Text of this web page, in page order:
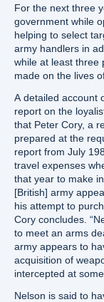
For the next three
government while
helping to select
army handlers in
while at least three
made on the lives
A detailed account
report on the
that Peter Cory, a
prepared at the
report from July
travel expenses
that year to make
[British] army
his attempt to
Cory concludes.
to meet an arms
army appears to
acquisition of
intercepted at
Nelson is said to